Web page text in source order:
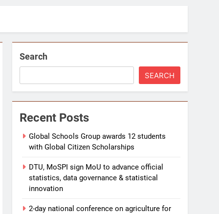
Search
SEARCH
Recent Posts
Global Schools Group awards 12 students
with Global Citizen Scholarships
DTU, MoSPI sign MoU to advance official
statistics, data governance & statistical
innovation
2-day national conference on agriculture for